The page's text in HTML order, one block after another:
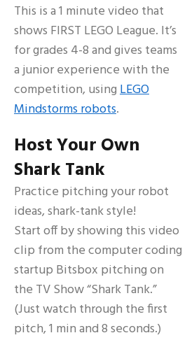
This is a 1 minute video that
shows FIRST LEGO League. It’s
for grades 4-8 and gives teams
a junior experience with the
competition, usingLEGO
Mindstorms robots.
Host Your Own
Shark Tank
Practice pitching your robot
ideas, shark-tank style!
Start off by showing this video
clip from the computer coding
startup Bitsbox pitching on
the TV Show “Shark Tank.”
(Just watch through the first
pitch, 1 min and 8 seconds.)